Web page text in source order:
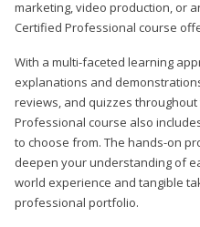
marketing, video production, or
Certified Professional course
With a multi-faceted learning
explanations and
reviews, and quizzes
Professional course also
to choose from. The hands-on
deepen your understanding of
world experience and tangible
professional portfolio.